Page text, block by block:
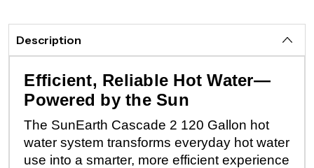
Description
Efficient, Reliable Hot Water—
Powered by the Sun
The SunEarth Cascade 2 120 Gallon hot
water system transforms everyday hot water
use into a smarter, more efficient experience